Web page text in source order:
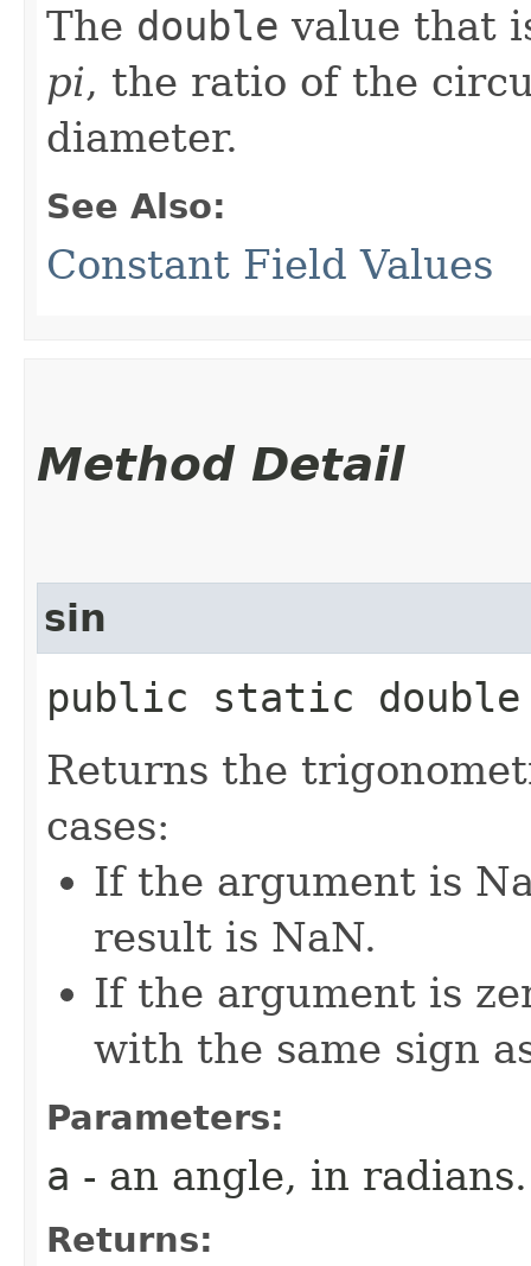
The double value that
pi, the ratio of the
diameter.
See Also:
Constant Field Values
Method Detail
sin
public static
Returns the
cases:
If the argument is
result is NaN.
If the argument is
with the same sign
Parameters:
a - an angle, in radians.
Returns: